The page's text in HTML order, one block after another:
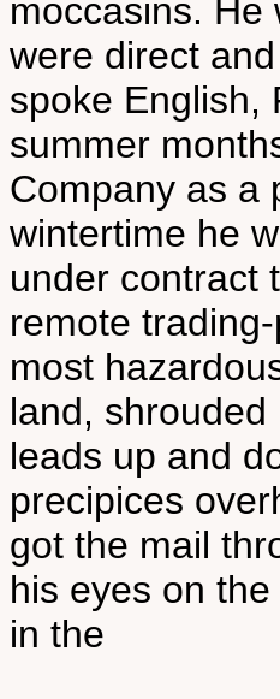
moccasins. He
were direct
spoke English,
summer
Company as a
wintertime he
under contract
remote
most
land,
leads up and
precipices
got the mail
his eyes on
in the